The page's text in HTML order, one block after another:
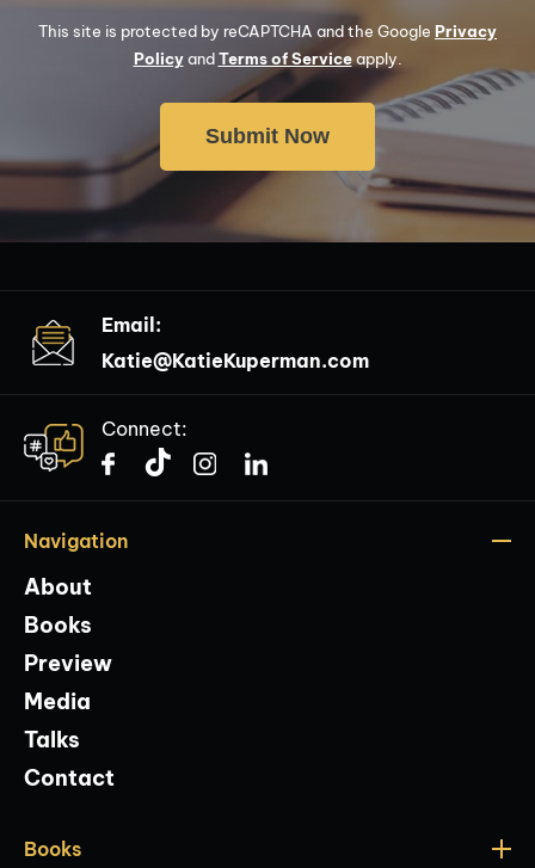
This site is protected by reCAPTCHA and the Google Privacy
PolicyandTerms of Serviceapply.
Email:
Katie@KatieKuperman.com
Connect:
Navigation
About
Books
Preview
Media
Talks
Contact
Books